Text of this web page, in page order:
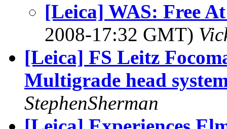
[Leica] WAS: Free
2008-17:32 GMT)
[Leica] FS Leitz
Multigrade head
StephenSherman